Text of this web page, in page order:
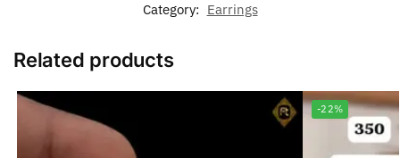
Category: Earrings
Related products
-22%